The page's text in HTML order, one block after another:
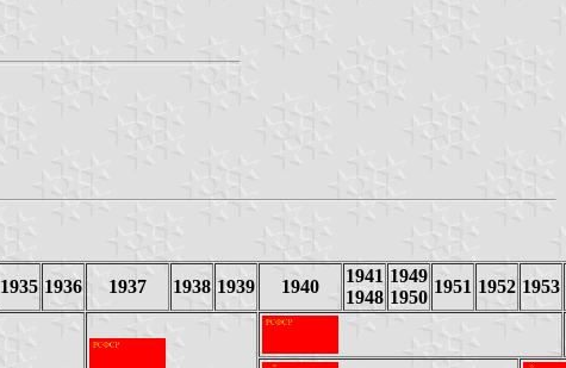
1935 1936 1937 1938 1939 1940
1941
1948
1949
1950
1951 1952 1953